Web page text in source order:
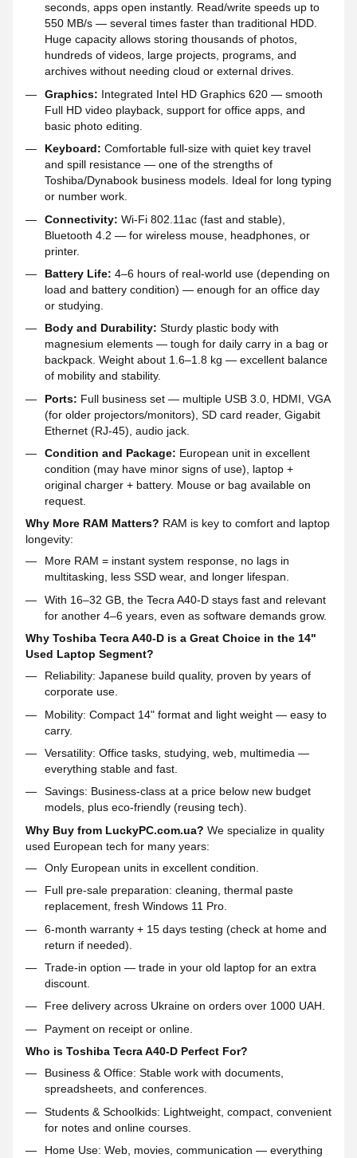
seconds, apps open instantly. Read/write speeds up to
550 MB/s — several times faster than traditional HDD.
Huge capacity allows storing thousands of photos,
hundreds of videos, large projects, programs, and
archives without needing cloud or external drives.
Graphics: Integrated Intel HD Graphics 620 — smooth
Full HD video playback, support for office apps, and
basic photo editing.
Keyboard: Comfortable full-size with quiet key travel
and spill resistance — one of the strengths of
Toshiba/Dynabook business models. Ideal for long typing
or number work.
Connectivity: Wi-Fi 802.11ac (fast and stable),
Bluetooth 4.2 — for wireless mouse, headphones, or
printer.
Battery Life: 4–6 hours of real-world use (depending on
load and battery condition) — enough for an office day
or studying.
Body and Durability: Sturdy plastic body with
magnesium elements — tough for daily carry in a bag or
backpack. Weight about 1.6–1.8 kg — excellent balance
of mobility and stability.
Ports: Full business set — multiple USB 3.0, HDMI, VGA
(for older projectors/monitors), SD card reader, Gigabit
Ethernet (RJ-45), audio jack.
Condition and Package: European unit in excellent
condition (may have minor signs of use), laptop +
original charger + battery. Mouse or bag available on
request.
Why More RAM Matters? RAM is key to comfort and laptop
longevity:
More RAM = instant system response, no lags in
multitasking, less SSD wear, and longer lifespan.
With 16–32 GB, the Tecra A40-D stays fast and relevant
for another 4–6 years, even as software demands grow.
Why Toshiba Tecra A40-D is a Great Choice in the 14"
Used Laptop Segment?
Reliability: Japanese build quality, proven by years of
corporate use.
Mobility: Compact 14" format and light weight — easy to
carry.
Versatility: Office tasks, studying, web, multimedia —
everything stable and fast.
Savings: Business-class at a price below new budget
models, plus eco-friendly (reusing tech).
Why Buy from LuckyPC.com.ua? We specialize in quality
used European tech for many years:
Only European units in excellent condition.
Full pre-sale preparation: cleaning, thermal paste
replacement, fresh Windows 11 Pro.
6-month warranty + 15 days testing (check at home and
return if needed).
Trade-in option — trade in your old laptop for an extra
discount.
Free delivery across Ukraine on orders over 1000 UAH.
Payment on receipt or online.
Who is Toshiba Tecra A40-D Perfect For?
Business & Office: Stable work with documents,
spreadsheets, and conferences.
Students & Schoolkids: Lightweight, compact, convenient
for notes and online courses.
Home Use: Web, movies, communication — everything